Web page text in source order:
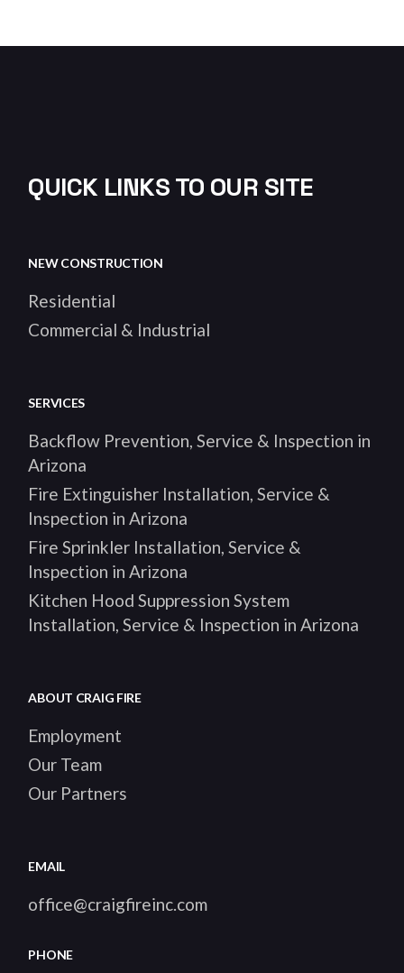
QUICK LINKS TO OUR SITE
NEW CONSTRUCTION
Residential
Commercial & Industrial
SERVICES
Backflow Prevention, Service & Inspection in
Arizona
Fire Extinguisher Installation, Service &
Inspection in Arizona
Fire Sprinkler Installation, Service &
Inspection in Arizona
Kitchen Hood Suppression System
Installation, Service & Inspection in Arizona
ABOUT CRAIG FIRE
Employment
Our Team
Our Partners
EMAIL
office@craigfireinc.com
PHONE